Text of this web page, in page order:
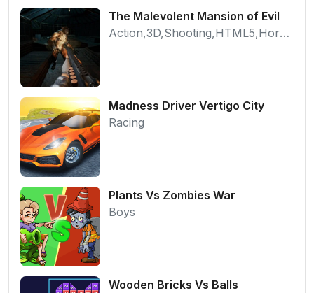
The Malevolent Mansion of Evil
Action,3D,Shooting,HTML5,Horror,WebGL
Madness Driver Vertigo City
Racing
Plants Vs Zombies War
Boys
Wooden Bricks Vs Balls